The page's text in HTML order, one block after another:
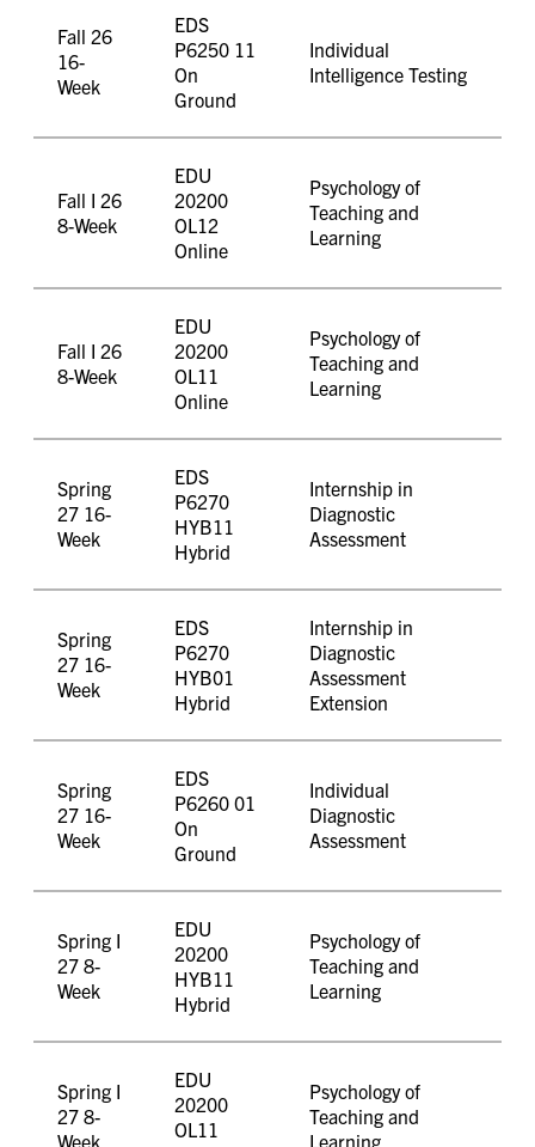
Fall 26
16-
Week
EDS
P6250 11
On
Ground
Individual
Intelligence Testing
Fall I 26
8-Week
EDU
20200
OL12
Online
Psychology of
Teaching and
Learning
Fall I 26
8-Week
EDU
20200
OL11
Online
Psychology of
Teaching and
Learning
Spring
27 16-
Week
EDS
P6270
HYB11
Hybrid
Internship in
Diagnostic
Assessment
Spring
27 16-
Week
EDS
P6270
HYB01
Hybrid
Internship in
Diagnostic
Assessment
Extension
Spring
27 16-
Week
EDS
P6260 01
On
Ground
Individual
Diagnostic
Assessment
Spring I
27 8-
Week
EDU
20200
HYB11
Hybrid
Psychology of
Teaching and
Learning
Spring I
27 8-
Week
EDU
20200
OL11
Psychology of
Teaching and
Learning